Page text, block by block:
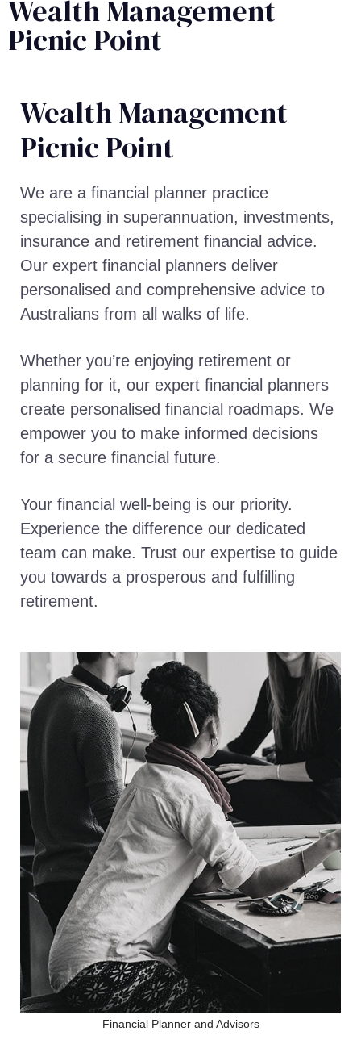
Wealth Management
Picnic Point
Wealth Management​
Picnic Point
We are a financial planner practice
specialising in superannuation, investments,
insurance and retirement financial advice.
Our expert financial planners deliver
personalised and comprehensive advice to
Australians from all walks of life.
Whether you’re enjoying retirement or
planning for it, our expert financial planners
create personalised financial roadmaps. We
empower you to make informed decisions
for a secure financial future.
Your financial well-being is our priority.
Experience the difference our dedicated
team can make. Trust our expertise to guide
you towards a prosperous and fulfilling
retirement.
Financial Planner and Advisors